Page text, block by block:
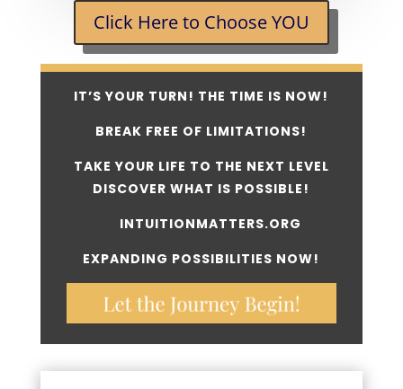
Click Here to Choose YOU
IT’S YOUR TURN! THE TIME IS NOW!
BREAK FREE OF LIMITATIONS!
TAKE YOUR LIFE TO THE NEXT LEVEL
DISCOVER WHAT IS POSSIBLE!
INTUITIONMATTERS.ORG
EXPANDING POSSIBILITIES NOW!